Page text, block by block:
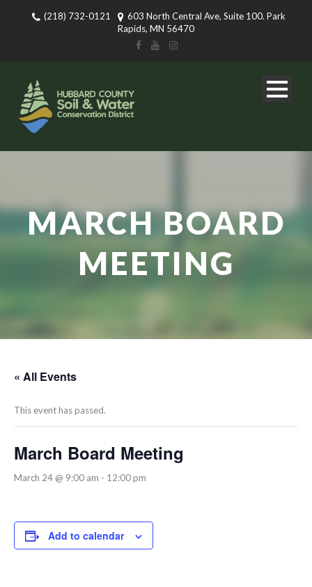
(218) 732-0121
603 North Central Ave, Suite 100. Park
Rapids, MN 56470
MARCH BOARD
MEETING
« All Events
This event has passed.
March Board Meeting
March 24 @ 9:00 am - 12:00 pm
Add to calendar